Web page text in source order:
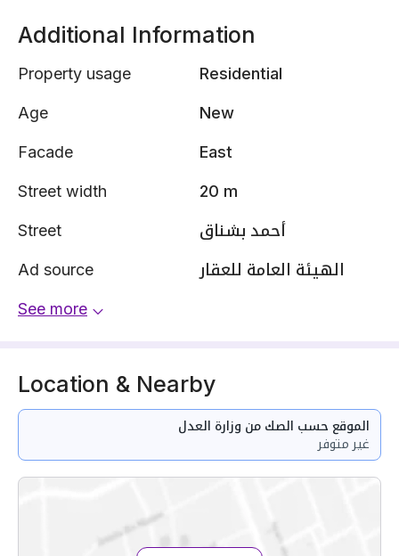
Additional Information
Property usage Residential
Age New
Facade East
Street width 20 m
Street أحمد بشناق
Ad source الهيئة العامة للعقار
See more
Location & Nearby
الموقع حسب الصك من وزارة العدل
غير متوفر